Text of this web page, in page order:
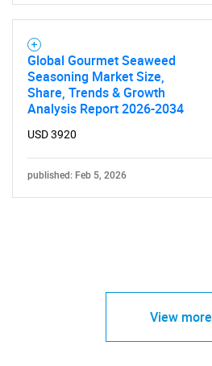
Global Gourmet Seaweed
Seasoning Market Size,
Share, Trends & Growth
Analysis Report 2026-2034
USD 3920
published: Feb 5, 2026
View more